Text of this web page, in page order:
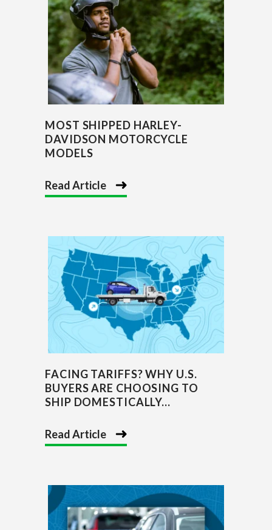
MOST SHIPPED HARLEY-
DAVIDSON MOTORCYCLE
MODELS
Read Article
FACING TARIFFS? WHY U.S.
BUYERS ARE CHOOSING TO
SHIP DOMESTICALLY...
Read Article